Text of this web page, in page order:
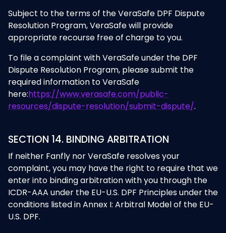
Subject to the terms of the VeraSafe DPF Dispute
Resolution Program, VeraSafe will provide
appropriate recourse free of charge to you.
To file a complaint with VeraSafe under the DPF
Dispute Resolution Program, please submit the
required information to VeraSafe
here:https://www.verasafe.com/public-
resources/dispute-resolution/submit-dispute/.
SECTION 14. BINDING ARBITRATION
If neither Fanfly nor VeraSafe resolves your
complaint, you may have the right to require that we
enter into binding arbitration with you through the
ICDR-AAA under the EU-U.S. DPF Principles under the
conditions listed in Annex I: Arbitral Model of the EU-
U.S. DPF.